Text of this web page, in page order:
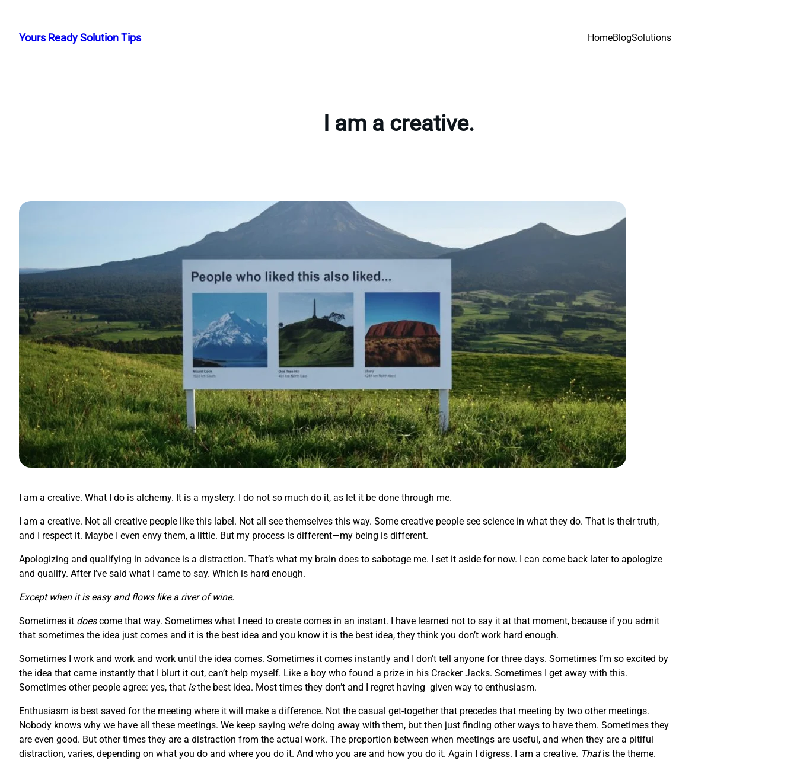
content
Yours Ready Solution Tips HomeBlogSolutions
I am a creative.
I am a creative. What I do is alchemy. It is a mystery. I do not so much do it, as let it be done through me.
I am a creative. Not all creative people like this label. Not all see themselves this way. Some creative people see science in what they do. That is their truth,
and I respect it. Maybe I even envy them, a little. But my process is different—my being is different.
Apologizing and qualifying in advance is a distraction. That’s what my brain does to sabotage me. I set it aside for now. I can come back later to apologize
and qualify. After I’ve said what I came to say. Which is hard enough.
Except when it is easy and flows like a river of wine.
Sometimes it doescome that way. Sometimes what I need to create comes in an instant. I have learned not to say it at that moment, because if you admit
that sometimes the idea just comes and it is the best idea and you know it is the best idea, they think you don’t work hard enough.
Sometimes I work and work and work until the idea comes. Sometimes it comes instantly and I don’t tell anyone for three days. Sometimes I’m so excited by
the idea that came instantly that I blurt it out, can’t help myself. Like a boy who found a prize in his Cracker Jacks. Sometimes I get away with this.
Sometimes other people agree: yes, that isthe best idea. Most times they don’t and I regret having given way to enthusiasm.
Enthusiasm is best saved for the meeting where it will make a difference. Not the casual get-together that precedes that meeting by two other meetings.
Nobody knows why we have all these meetings. We keep saying we’re doing away with them, but then just finding other ways to have them. Sometimes they
are even good. But other times they are a distraction from the actual work. The proportion between when meetings are useful, and when they are a pitiful
distraction, varies, depending on what you do and where you do it. And who you are and how you do it. Again I digress. I am a creative. Thatis the theme.